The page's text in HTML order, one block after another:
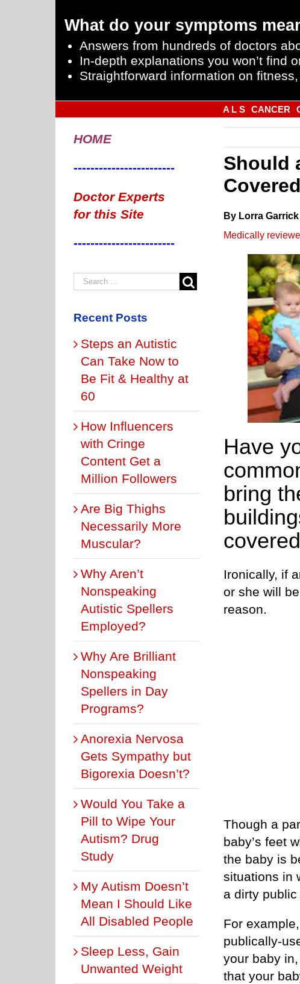
What do your symptoms
Answers from hundreds of doctors
In-depth explanations you won’t find
Straightforward information on
A L S CANCER
Should
By Lorra Garrick
Medically
Have
bring
Ironically, if
or she will
reason.
Though a
baby’s feet
the baby is
situations in
a dirty public
For
publically-
your baby
that your
HOME
------------------------
Doctor Experts
for this Site
------------------------
Recent Posts
Steps an Autistic
Can Take Now to
Be Fit & Healthy at
60
How Influencers
with Cringe
Content Get a
Million Followers
Are Big Thighs
Necessarily More
Muscular?
Why Aren’t
Nonspeaking
Autistic Spellers
Employed?
Why Are Brilliant
Nonspeaking
Spellers in Day
Programs?
Anorexia Nervosa
Gets Sympathy but
Bigorexia Doesn’t?
Would You Take a
Pill to Wipe Your
Autism? Drug
Study
My Autism Doesn’t
Mean I Should Like
All Disabled People
Sleep Less, Gain
Unwanted Weight